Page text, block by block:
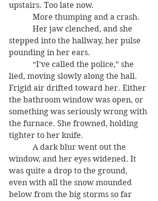
upstairs. Too late now.
More thumping and a crash.
Her jaw clenched, and she
stepped into the hallway, her pulse
pounding in her ears.
“I’ve called the police,” she
lied, moving slowly along the hall.
Frigid air drifted toward her. Either
the bathroom window was open, or
something was seriously wrong with
the furnace. She frowned, holding
tighter to her knife.
A dark blur went out the
window, and her eyes widened. It
was quite a drop to the ground,
even with all the snow mounded
below from the big storms so far